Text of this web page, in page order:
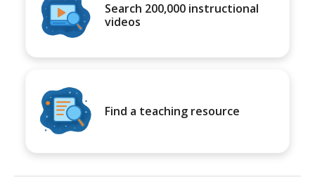
Search 200,000 instructional
videos
Find a teaching resource